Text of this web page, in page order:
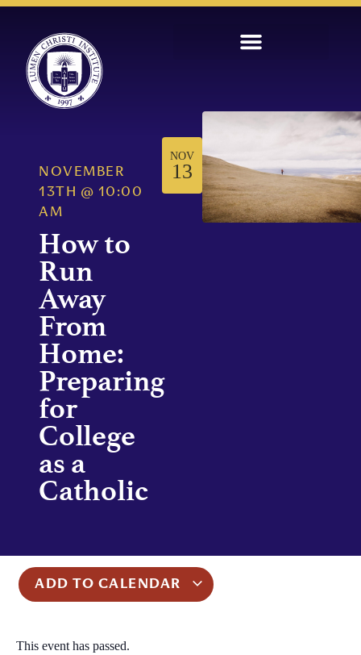
NOVEMBER
13TH
@ 10:00
AM
How to
Run
Away
From
Home:
Preparing
for
College
as a
Catholic
NOV
13
ADD TO CALENDAR
This event has passed.